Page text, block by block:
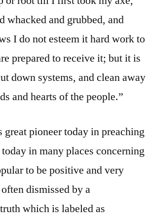
whacked and grubbed, and
I do not esteem it hard work to
prepared to receive it; but it is
down systems, and clean away
and hearts of the people.”
great pioneer today in preaching
in many places concerning
to be positive and very
dismissed by a
which is labeled as